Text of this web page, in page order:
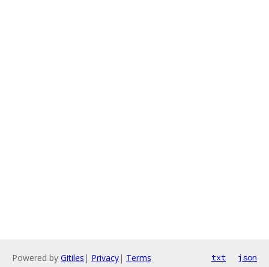
Powered by Gitiles | Privacy| Terms txt json